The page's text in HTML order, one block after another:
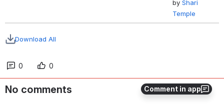
Comment in app
by Shari
Temple
Download All
0 0
No comments